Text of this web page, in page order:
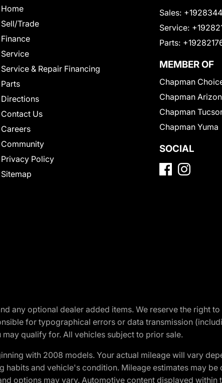
Home
Sell/Trade
Finance
Service
Service & Repair Financing
Parts
Directions
Contact Us
Careers
Community
Privacy Policy
Sitemap
Sales:
Service:
Parts:
MEMBER OF
Chapman
Chapman
Chapman
Chapman Yuma
SOCIAL
any optional dealer added items. We reserve the right
for typographical errors or data transmission
qualify for. All vehicles subject to prior sale.
with 2008 models. Your actual mileage will vary
and vehicle's condition. Mileage estimates may
options may vary. Automotive content displayed